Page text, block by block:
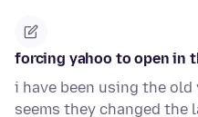
forcing yahoo to open in
i have been using the
seems they changed the